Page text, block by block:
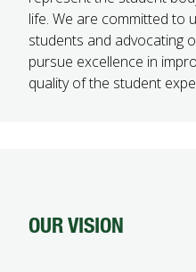
life. We are committed to
students and advocating
pursue excellence in
quality of the student
OUR VISION